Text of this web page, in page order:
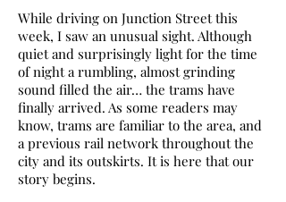
While driving on Junction Street this
week, I saw an unusual sight. Although
quiet and surprisingly light for the time
of night a rumbling, almost grinding
sound filled the air… the trams have
finally arrived. As some readers may
know, trams are familiar to the area, and
a previous rail network throughout the
city and its outskirts. It is here that our
story begins.